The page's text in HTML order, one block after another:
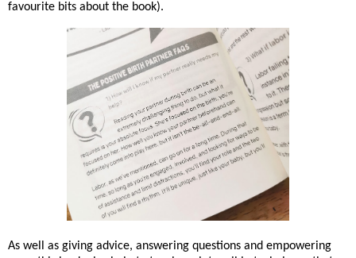
favourite bits about the book).
As well as giving advice, answering questions and empowering